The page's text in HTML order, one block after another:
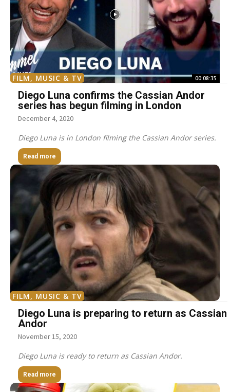
FILM, MUSIC & TV 00:08:35
Diego Luna confirms the Cassian Andor
series has begun filming in London
December 4, 2020
Diego Luna is in London filming the Cassian Andor series.
Read more
FILM, MUSIC & TV
Diego Luna is preparing to return as Cassian
Andor
November 15, 2020
Diego Luna is ready to return as Cassian Andor.
Read more